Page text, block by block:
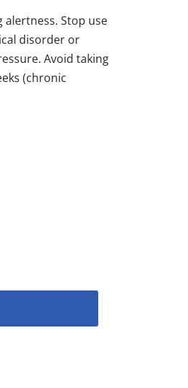
Stop use
disorder or
Avoid taking
(chronic